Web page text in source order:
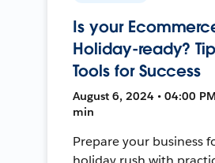
Is your
Holiday-ready?
Tools for Success
August 6, 2024 • 04:00
min
Prepare your business